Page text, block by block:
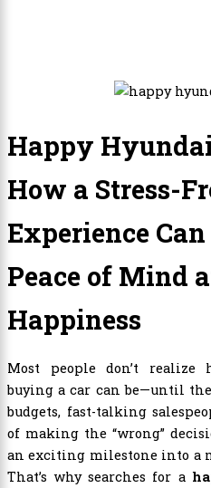
Happy
How a Stress-
Experience
Peace of Mind
Happiness
Most people don’t realize
buying a car can be—until
budgets, fast-talking
of making the “wrong”
an exciting milestone into a
That’s why searches for a